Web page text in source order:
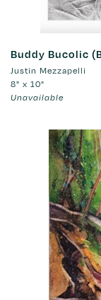
Buddy Bucolic
Justin Mezzapelli
8" x 10"
Unavailable